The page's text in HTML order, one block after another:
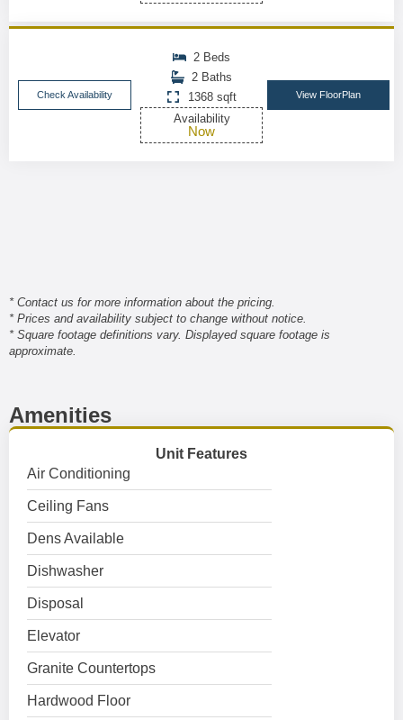
Check Availability
2 Beds
2 Baths
1368 sqft
Availability
Now
View FloorPlan
* Contact us for more information about the pricing.
* Prices and availability subject to change without notice.
* Square footage definitions vary. Displayed square footage is
approximate.
Amenities
Unit Features
Air Conditioning
Ceiling Fans
Dens Available
Dishwasher
Disposal
Elevator
Granite Countertops
Hardwood Floor